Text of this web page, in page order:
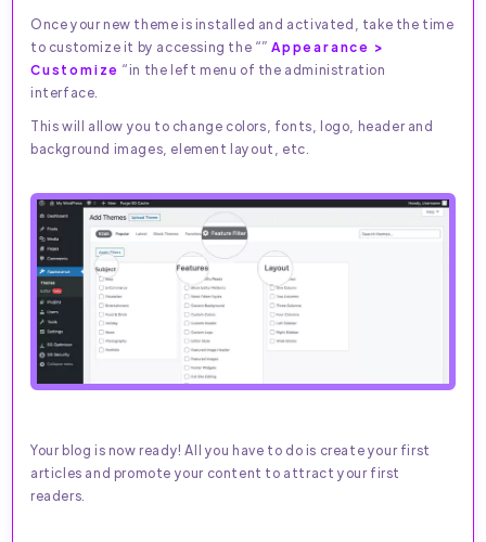
Once your new theme is installed and activated, take the time
to customize it by accessing the “” Appearance >
Customize “in the left menu of the administration
interface.
This will allow you to change colors, fonts, logo, header and
background images, element layout, etc.
Your blog is now ready! All you have to do is create your first
articles and promote your content to attract your first
readers.